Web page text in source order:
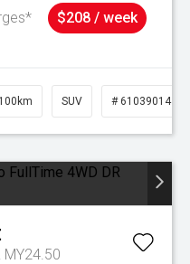
$208 / week
SUV # 61039014
MY24.50